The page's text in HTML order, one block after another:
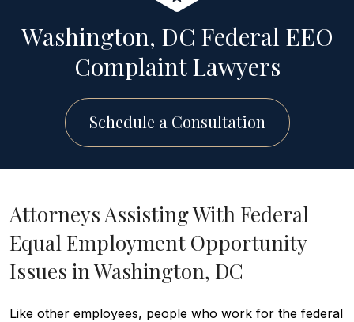
Washington, DC Federal EEO
Complaint Lawyers
Schedule a Consultation
Attorneys Assisting With Federal
Equal Employment Opportunity
Issues in Washington, DC
Like other employees, people who work for the federal